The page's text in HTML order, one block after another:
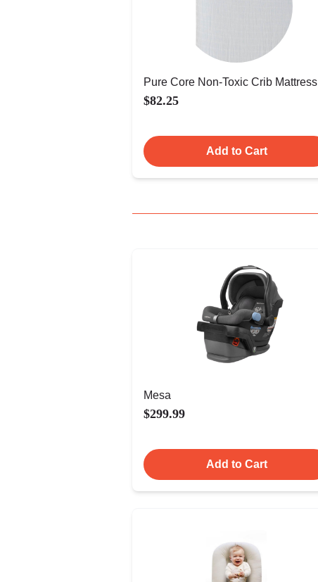
Pure Core Non-Toxic Crib Mattress
$82.25
Add to Cart
Mesa
$299.99
Add to Cart